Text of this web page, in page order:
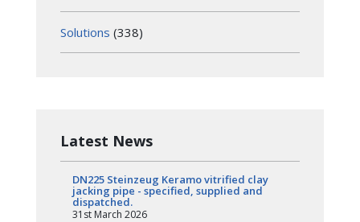
Solutions (338)
Latest News
DN225 Steinzeug Keramo vitrified clay
jacking pipe - specified, supplied and
dispatched.
31st March 2026